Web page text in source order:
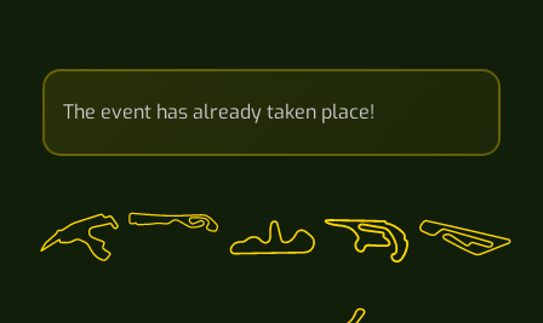
The event has already taken place!